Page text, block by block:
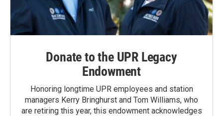
Donate to the UPR Legacy
Endowment
Honoring longtime UPR employees and station
managers Kerry Bringhurst and Tom Williams, who
are retiring this year, this endowment acknowledges